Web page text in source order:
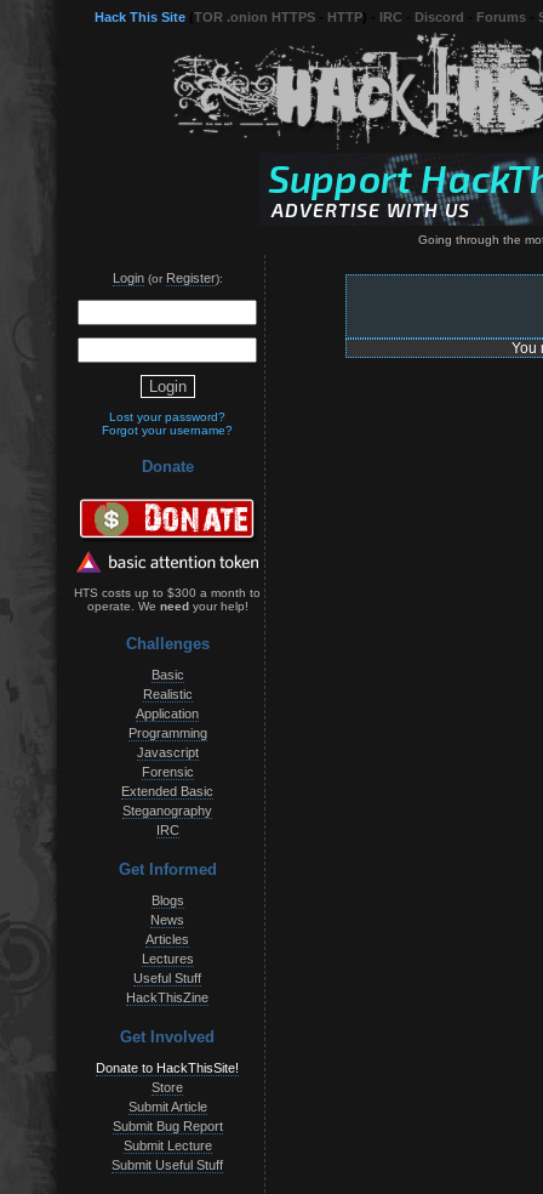
Hack This Site TOR .onion HTTPS HTTP IRC Discord Forums
Going through the
Login(or Register):
Lost your password?
Forgot your username?
Donate
HTS costs up to $300 a month to
operate. We needyour help!
Challenges
Basic
Realistic
Application
Programming
Javascript
Forensic
Extended Basic
Steganography
IRC
Get Informed
Blogs
News
Articles
Lectures
Useful Stuff
HackThisZine
Get Involved
Donate to HackThisSite!
Store
Submit Article
Submit Bug Report
Submit Lecture
Submit Useful Stuff
You